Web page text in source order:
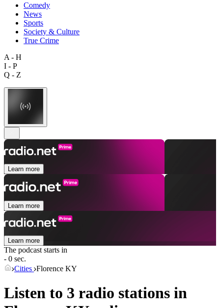
Comedy
News
Sports
Society & Culture
True Crime
A - H
I - P
Q - Z
Learn more
Learn more
Learn more
The podcast starts in
- 0 sec.
Cities Florence KY
Listen to 3 radio stations in